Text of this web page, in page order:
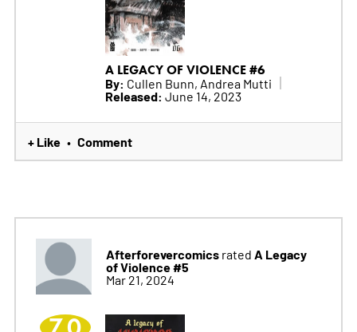
A LEGACY OF VIOLENCE #6
By: Cullen Bunn, Andrea Mutti
Released: June 14, 2023
+ Like • Comment
Afterforevercomicsrated A Legacy
of Violence #5
Mar 21, 2024